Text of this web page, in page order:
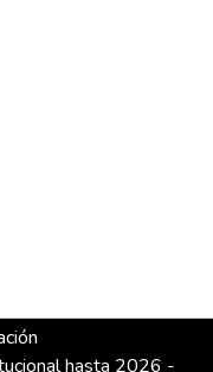
hasta 2026 -